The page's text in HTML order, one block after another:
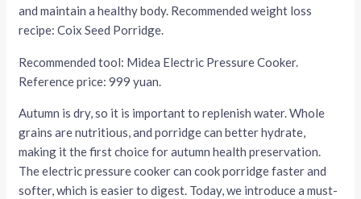
and maintain a healthy body. Recommended weight loss
recipe: Coix Seed Porridge.
Recommended tool: Midea Electric Pressure Cooker.
Reference price: 999 yuan.
Autumn is dry, so it is important to replenish water. Whole
grains are nutritious, and porridge can better hydrate,
making it the first choice for autumn health preservation.
The electric pressure cooker can cook porridge faster and
softer, which is easier to digest. Today, we introduce a must-